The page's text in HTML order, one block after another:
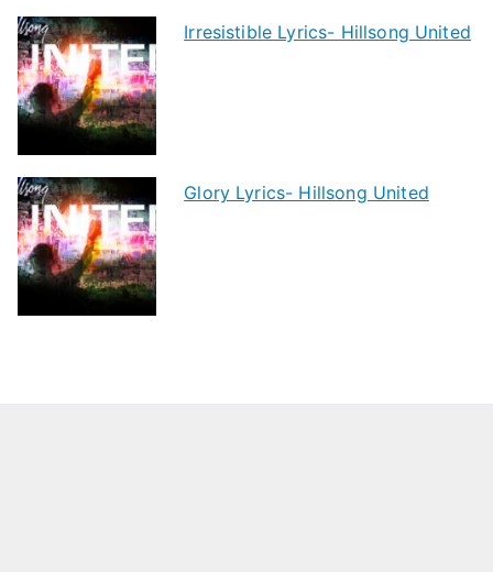
Irresistible Lyrics- Hillsong United
Glory Lyrics- Hillsong United